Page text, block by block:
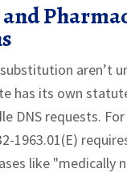
aren’t
has its own
DNS requests.
1963.01(E)
like "medically